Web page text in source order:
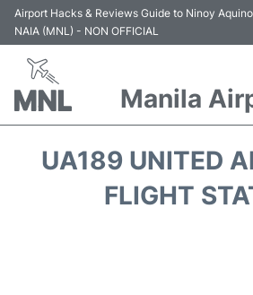
Airport Hacks & Reviews Guide to Ninoy
NAIA (MNL) - NON OFFICIAL
Manila
UA189 UNITED
FLIGHT